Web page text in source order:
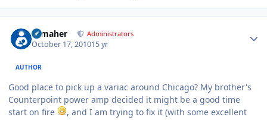
n_maher Administrators
October 17, 201015 yr
AUTHOR
Good place to pick up a variac around Chicago? My brother's
Counterpoint power amp decided it might be a good time
start on fire
, and I am trying to fix it (with some excellent